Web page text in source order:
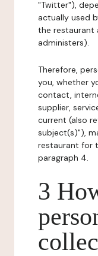
"Twitter"),
actually used
the restaurant
administers).
Therefore,
you, whether
contact,
supplier,
current (also
subject(s)"),
restaurant for
paragraph 4.
3